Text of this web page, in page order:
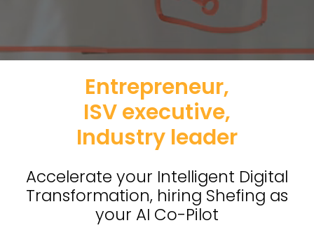
Entrepreneur,
ISV executive,
Industry leader
Accelerate your Intelligent Digital
Transformation, hiring Shefing as
your AI Co-Pilot